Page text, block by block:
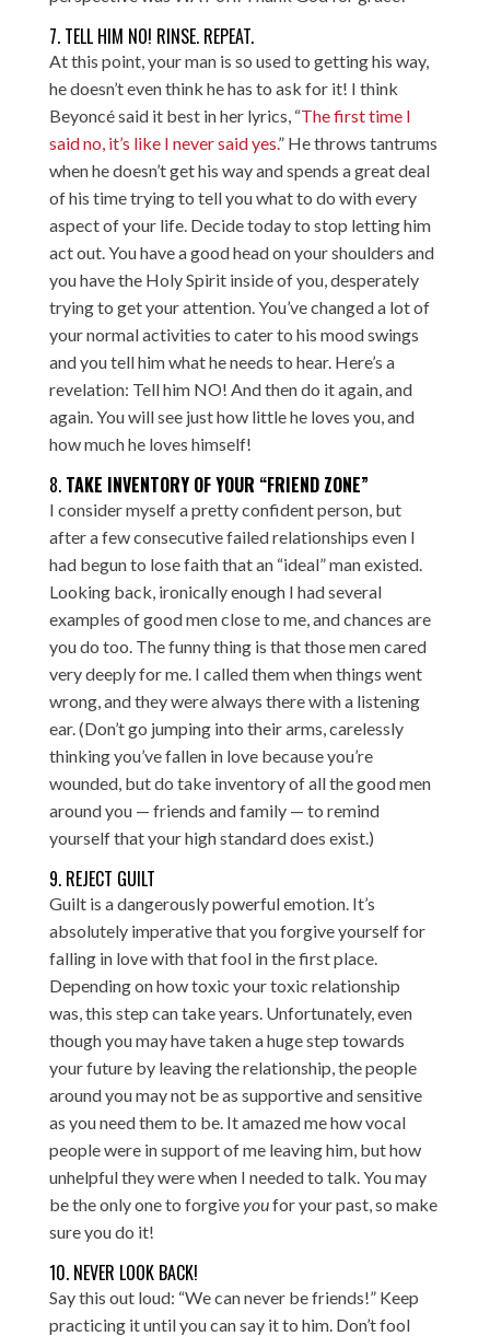
7. TELL HIM NO! RINSE. REPEAT.
At this point, your man is so used to getting his way,
he doesn’t even think he has to ask for it! I think
Beyoncé said it best in her lyrics, “The first time I
said no, it’s like I never said yes.” He throws tantrums
when he doesn’t get his way and spends a great deal
of his time trying to tell you what to do with every
aspect of your life. Decide today to stop letting him
act out. You have a good head on your shoulders and
you have the Holy Spirit inside of you, desperately
trying to get your attention. You’ve changed a lot of
your normal activities to cater to his mood swings
and you tell him what he needs to hear. Here’s a
revelation: Tell him NO! And then do it again, and
again. You will see just how little he loves you, and
how much he loves himself!
8. TAKE INVENTORY OF YOUR “FRIEND ZONE”
I consider myself a pretty confident person, but
after a few consecutive failed relationships even I
had begun to lose faith that an “ideal” man existed.
Looking back, ironically enough I had several
examples of good men close to me, and chances are
you do too. The funny thing is that those men cared
very deeply for me. I called them when things went
wrong, and they were always there with a listening
ear. (Don’t go jumping into their arms, carelessly
thinking you’ve fallen in love because you’re
wounded, but do take inventory of all the good men
around you — friends and family — to remind
yourself that your high standard does exist.)
9. REJECT GUILT
Guilt is a dangerously powerful emotion. It’s
absolutely imperative that you forgive yourself for
falling in love with that fool in the first place.
Depending on how toxic your toxic relationship
was, this step can take years. Unfortunately, even
though you may have taken a huge step towards
your future by leaving the relationship, the people
around you may not be as supportive and sensitive
as you need them to be. It amazed me how vocal
people were in support of me leaving him, but how
unhelpful they were when I needed to talk. You may
be the only one to forgiveyoufor your past, so make
sure you do it!
10. NEVER LOOK BACK!
Say this out loud: “We can never be friends!” Keep
practicing it until you can say it to him. Don’t fool